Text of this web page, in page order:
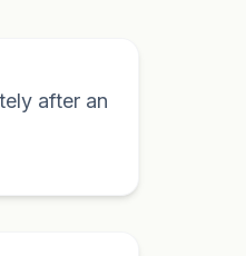
after an